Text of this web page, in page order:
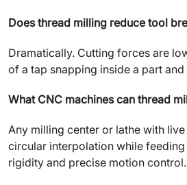
Does thread milling reduce tool
Dramatically. Cutting forces are
of a tap snapping inside a part
What CNC machines can thread
Any milling center or lathe with
circular interpolation while feeding
rigidity and precise motion control.